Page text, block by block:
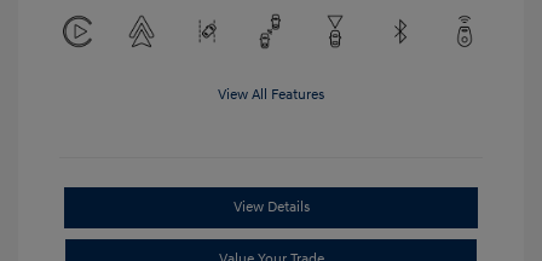
View All Features
View Details